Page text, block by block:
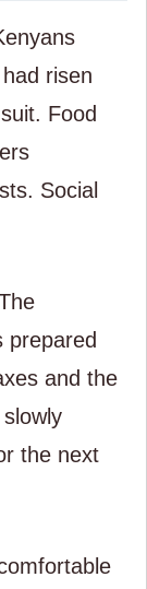
risen
Food
Social
prepared
and the
the next